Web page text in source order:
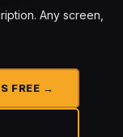
Any screen,
FREE →